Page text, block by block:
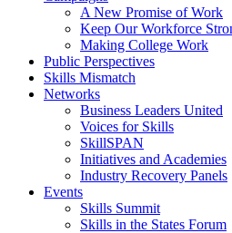
A New Promise of Work
Keep Our Workforce
Making College Work
Public Perspectives
Skills Mismatch
Networks
Business Leaders United
Voices for Skills
SkillSPAN
Initiatives and Academies
Industry Recovery Panels
Events
Skills Summit
Skills in the States Forum